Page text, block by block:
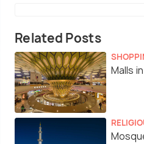
Related Posts
Malls